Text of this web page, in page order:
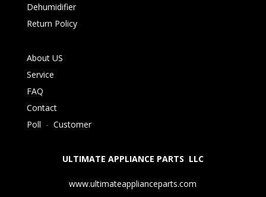
Dehumidifier
Return Policy
About US
Service
FAQ
Contact
Poll - Customer
ULTIMATE APPLIANCE PARTS LLC
www.ultimateapplianceparts.com